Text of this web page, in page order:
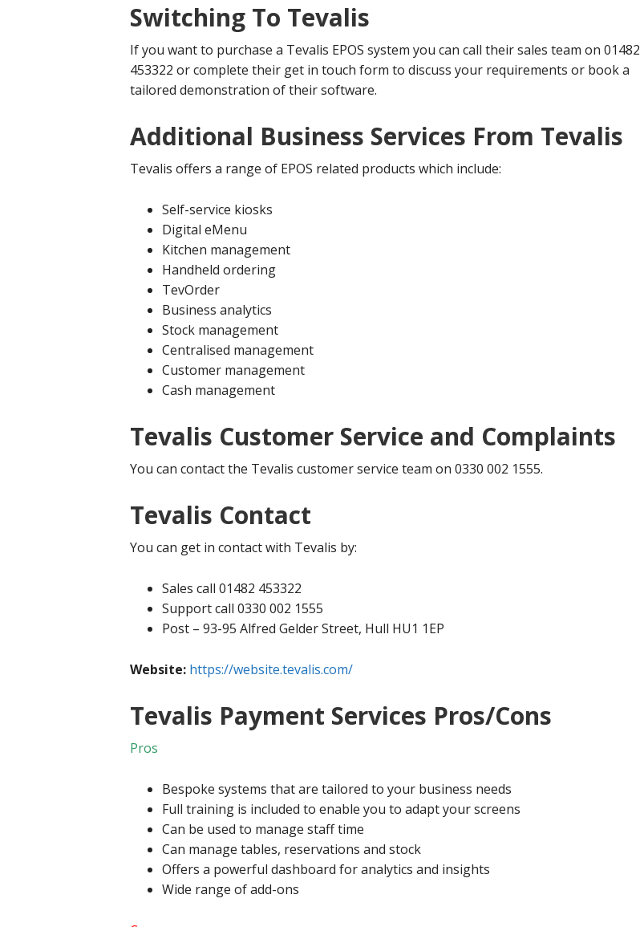
Switching To Tevalis
If you want to purchase a Tevalis EPOS system you can call their sales team on 01482
453322 or complete their get in touch form to discuss your requirements or book a
tailored demonstration of their software.
Additional Business Services From Tevalis
Tevalis offers a range of EPOS related products which include:
Self-service kiosks
Digital eMenu
Kitchen management
Handheld ordering
TevOrder
Business analytics
Stock management
Centralised management
Customer management
Cash management
Tevalis Customer Service and Complaints
You can contact the Tevalis customer service team on 0330 002 1555.
Tevalis Contact
You can get in contact with Tevalis by:
Sales call 01482 453322
Support call 0330 002 1555
Post – 93-95 Alfred Gelder Street, Hull HU1 1EP
Website: https://website.tevalis.com/
Tevalis Payment Services Pros/Cons
Pros
Bespoke systems that are tailored to your business needs
Full training is included to enable you to adapt your screens
Can be used to manage staff time
Can manage tables, reservations and stock
Offers a powerful dashboard for analytics and insights
Wide range of add-ons